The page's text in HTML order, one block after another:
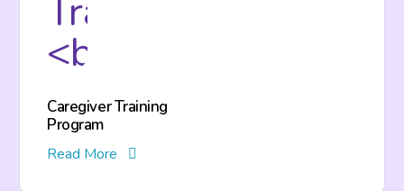
Caregiver Training
Program
Read More